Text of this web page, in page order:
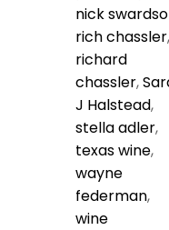
nick
rich chassler,
richard
chassler,
J Halstead,
stella adler,
texas wine,
wayne
federman,
wine